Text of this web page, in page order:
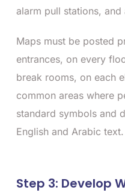
alarm pull stations, and
Maps must be posted
entrances, on every
break rooms, on each
common areas where
standard symbols and
English and Arabic text.
Step 3: Develop